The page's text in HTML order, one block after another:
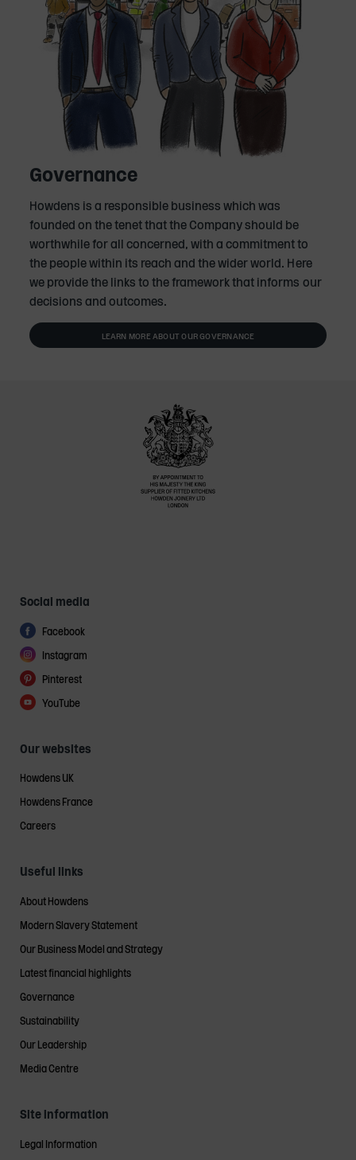
Governance
Howdens is a responsible business which was
founded on the tenet that the Company should be
worthwhile for all concerned, with a commitment to
the people within its reach and the wider world. Here
we provide the links to the framework that informs our
decisions and outcomes.
LEARN MORE ABOUT OUR GOVERNANCE
Social media
Facebook
Instagram
Pinterest
YouTube
Our websites
Howdens UK
Howdens France
Careers
Useful links
About Howdens
Modern Slavery Statement
Our Business Model and Strategy
Latest financial highlights
Governance
Sustainability
Our Leadership
Media Centre
Site information
Legal Information